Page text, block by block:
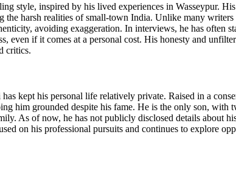
style, inspired by his lived experiences in Wasseypur. His
the harsh realities of small-town India. Unlike many
avoiding exaggeration. In interviews, he has often
even if it comes at a personal cost. His honesty and
critics.
kept his personal life relatively private. Raised in a
him grounded despite his fame. He is the only son, with
As of now, he has not publicly disclosed details about
on his professional pursuits and continues to explore